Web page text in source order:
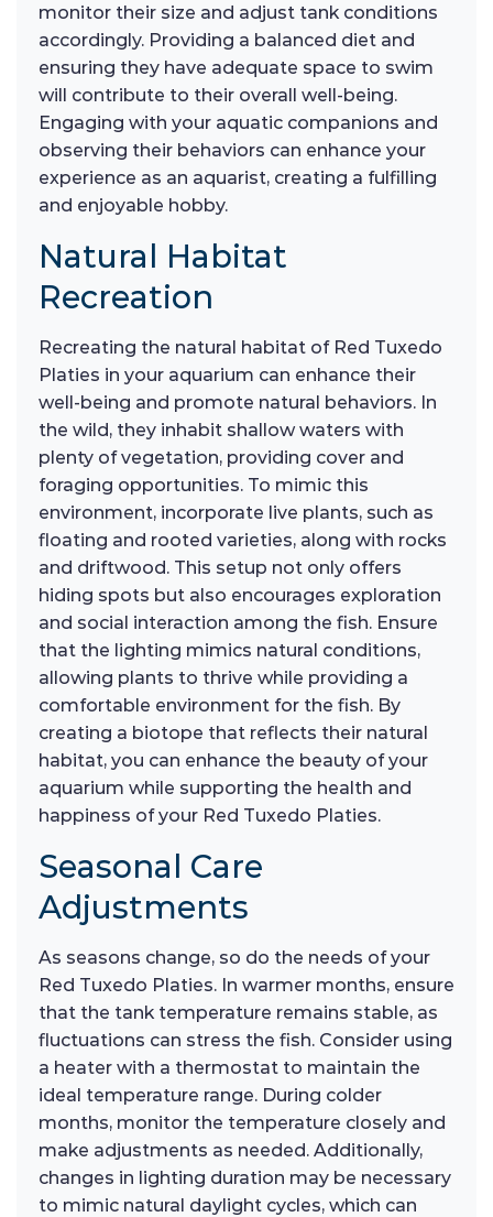
monitor their size and adjust tank conditions
accordingly. Providing a balanced diet and
ensuring they have adequate space to swim
will contribute to their overall well-being.
Engaging with your aquatic companions and
observing their behaviors can enhance your
experience as an aquarist, creating a fulfilling
and enjoyable hobby.
Natural Habitat
Recreation
Recreating the natural habitat of Red Tuxedo
Platies in your aquarium can enhance their
well-being and promote natural behaviors. In
the wild, they inhabit shallow waters with
plenty of vegetation, providing cover and
foraging opportunities. To mimic this
environment, incorporate live plants, such as
floating and rooted varieties, along with rocks
and driftwood. This setup not only offers
hiding spots but also encourages exploration
and social interaction among the fish. Ensure
that the lighting mimics natural conditions,
allowing plants to thrive while providing a
comfortable environment for the fish. By
creating a biotope that reflects their natural
habitat, you can enhance the beauty of your
aquarium while supporting the health and
happiness of your Red Tuxedo Platies.
Seasonal Care
Adjustments
As seasons change, so do the needs of your
Red Tuxedo Platies. In warmer months, ensure
that the tank temperature remains stable, as
fluctuations can stress the fish. Consider using
a heater with a thermostat to maintain the
ideal temperature range. During colder
months, monitor the temperature closely and
make adjustments as needed. Additionally,
changes in lighting duration may be necessary
to mimic natural daylight cycles, which can